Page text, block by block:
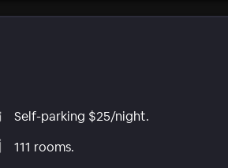
Self-parking $25/night.
111 rooms.